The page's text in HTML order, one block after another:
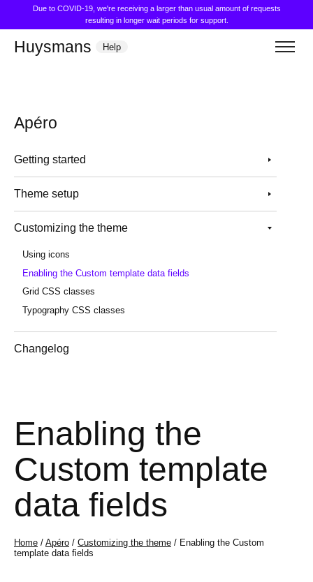
Due to COVID-19, we're receiving a larger than usual amount of requests
resulting in longer wait periods for support.
Huysmans Help
Apéro
Getting started
Theme setup
Customizing the theme
Using icons
Enabling the Custom template data fields
Grid CSS classes
Typography CSS classes
Changelog
Enabling the
Custom template
data fields
Home / Apéro / Customizing the theme / Enabling the Custom
template data fields